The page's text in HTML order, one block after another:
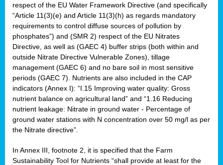
respect of the EU Water Framework Directive (and specifically
“Article 11(3)(e) and Article 11(3)(h) as regards mandatory
requirements to control diffuse sources of pollution by
phosphates”) and (SMR 2) respect of the EU Nitrates
Directive, as well as (GAEC 4) buffer strips (both within and
outside Nitrate Directive Vulnerable Zones), tillage
management (GAEC 6) and no bare soil in most sensitive
periods (GAEC 7). Nutrients are also included in the CAP
indicators (Annex I): “I.15 Improving water quality: Gross
nutrient balance on agricultural land” and “1.16 Reducing
nutrient leakage: Nitrate in ground water - Percentage of
ground water stations with N concentration over 50 mg/l as per
the Nitrate directive”.
In Annex III, footnote 2, it is specified that the Farm
Sustainability Tool for Nutrients “shall provide at least for the